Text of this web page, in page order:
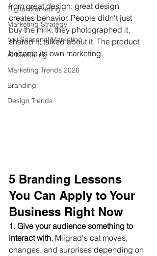
Digital Marketing
Marketing Strategy
holi Seasonal Marketing
AI Marketing
Marketing Trends 2026
Branding
Design Trends
from great design: great design
creates behavior. People didn't just
buy the milk; they photographed it,
shared it, talked about it. The product
became its own marketing.
5 Branding Lessons
You Can Apply to Your
Business Right Now
1. Give your audience something to
interact with. Milgrad's cat moves,
changes, and surprises depending on